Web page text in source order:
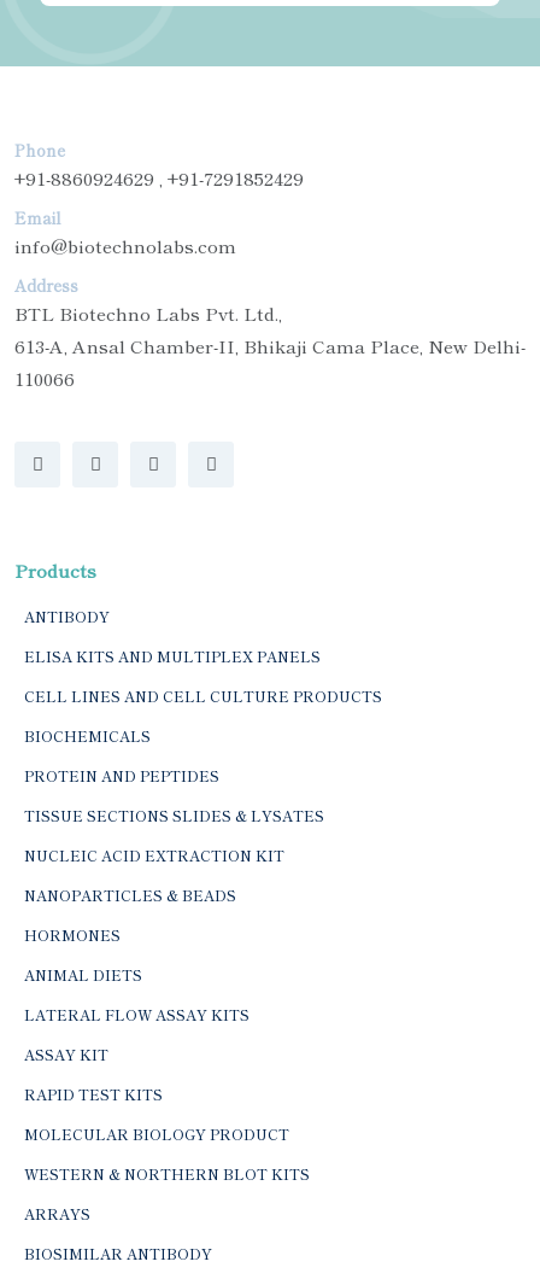
Phone
+91-8860924629 , +91-7291852429
Email
info@biotechnolabs.com
Address
BTL Biotechno Labs Pvt. Ltd.,
613-A, Ansal Chamber-II, Bhikaji Cama Place, New Delhi-
110066
Products
ANTIBODY
ELISA KITS AND MULTIPLEX PANELS
CELL LINES AND CELL CULTURE PRODUCTS
BIOCHEMICALS
PROTEIN AND PEPTIDES
TISSUE SECTIONS SLIDES & LYSATES
NUCLEIC ACID EXTRACTION KIT
NANOPARTICLES & BEADS
HORMONES
ANIMAL DIETS
LATERAL FLOW ASSAY KITS
ASSAY KIT
RAPID TEST KITS
MOLECULAR BIOLOGY PRODUCT
WESTERN & NORTHERN BLOT KITS
ARRAYS
BIOSIMILAR ANTIBODY